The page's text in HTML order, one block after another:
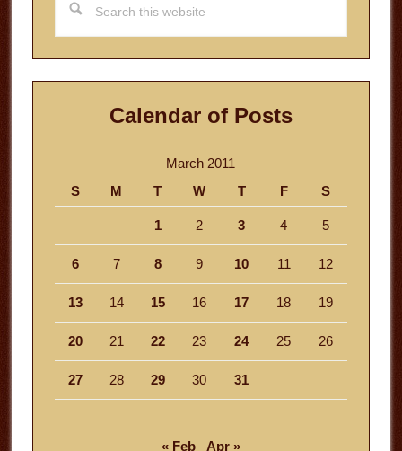
this
website
Calendar of Posts
March 2011
S
M T W T F S
1 2 3 4 5
6 7 8 9 10 11 12
13 14 15 16 17 18 19
20 21 22 23 24 25 26
27 28 29 30 31
« Feb Apr »